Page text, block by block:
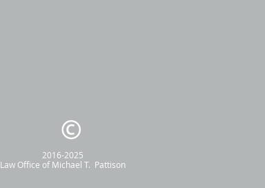
2016-2025
Law Office ofMichael T. Pattison